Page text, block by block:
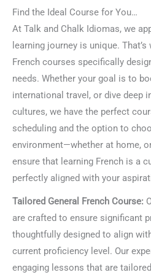
Find the Ideal Course for You…
At Talk and Chalk Idiomas, we
learning journey is unique.
French courses specifically
needs. Whether your goal is to
international travel, or dive deep
cultures, we have the perfect
scheduling and the option to
environment—whether at home,
ensure that learning French is a
perfectly aligned with your
Tailored General French Course:
are crafted to ensure significant
thoughtfully designed to align
current proficiency level. Our
engaging lessons that are